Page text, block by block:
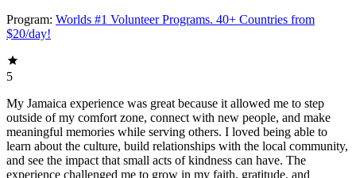
Program: Worlds #1 Volunteer Programs. 40+ Countries from
$20/day!
5
My Jamaica experience was great because it allowed me to step
outside of my comfort zone, connect with new people, and make
meaningful memories while serving others. I loved being able to
learn about the culture, build relationships with the local community,
and see the impact that small acts of kindness can have. The
experience challenged me to grow in my faith, gratitude, and